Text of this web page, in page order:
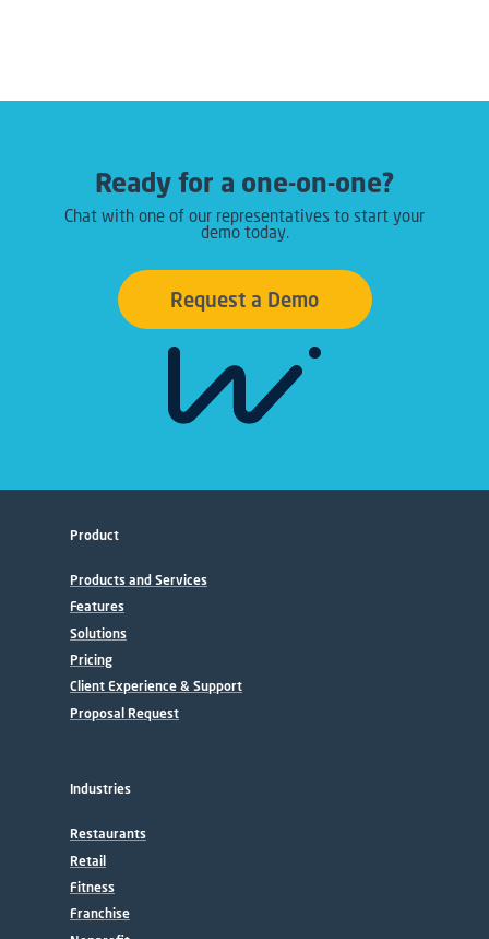
Ready for a one-on-one?
Chat with one of our representatives to start your
demo today.
Request a Demo
Product
Products and Services
Features
Solutions
Pricing
Client Experience & Support
Proposal Request
Industries
Restaurants
Retail
Fitness
Franchise